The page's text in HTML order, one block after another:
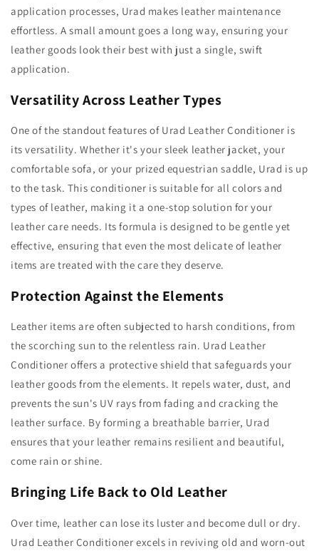
application processes, Urad makes leather maintenance
effortless. A small amount goes a long way, ensuring your
leather goods look their best with just a single, swift
application.
Versatility Across Leather Types
One of the standout features of Urad Leather Conditioner is
its versatility. Whether it's your sleek leather jacket, your
comfortable sofa, or your prized equestrian saddle, Urad is up
to the task. This conditioner is suitable for all colors and
types of leather, making it a one-stop solution for your
leather care needs. Its formula is designed to be gentle yet
effective, ensuring that even the most delicate of leather
items are treated with the care they deserve.
Protection Against the Elements
Leather items are often subjected to harsh conditions, from
the scorching sun to the relentless rain. Urad Leather
Conditioner offers a protective shield that safeguards your
leather goods from the elements. It repels water, dust, and
prevents the sun's UV rays from fading and cracking the
leather surface. By forming a breathable barrier, Urad
ensures that your leather remains resilient and beautiful,
come rain or shine.
Bringing Life Back to Old Leather
Over time, leather can lose its luster and become dull or dry.
Urad Leather Conditioner excels in reviving old and worn-out